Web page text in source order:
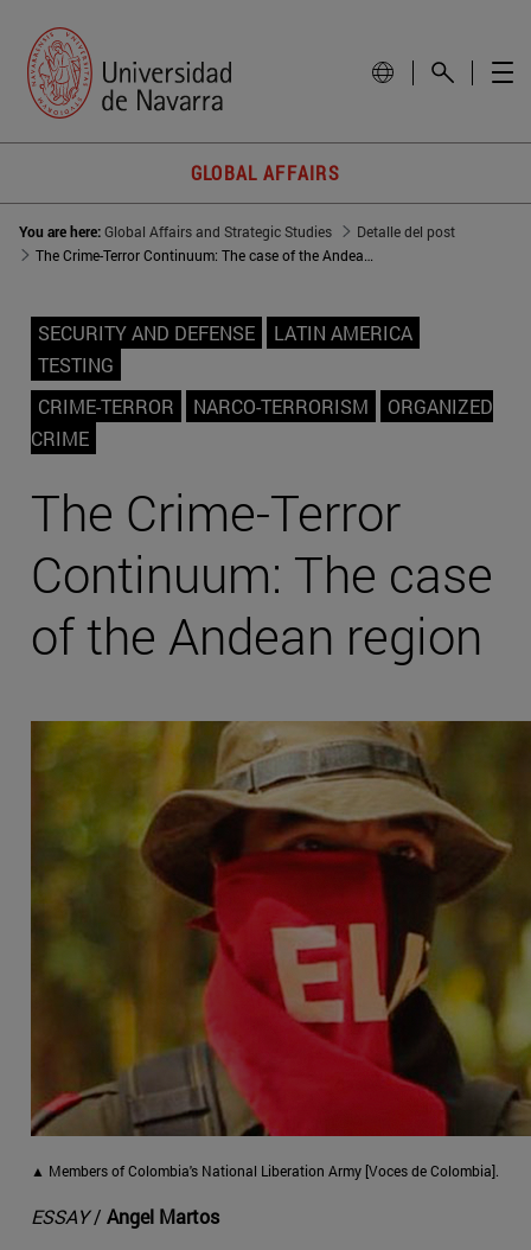
GLOBAL AFFAIRS
You are here:Global Affairs and Strategic Studies
Detalle del post
The Crime-Terror Continuum: The case of the Andean region
SECURITY AND DEFENSE
LATIN AMERICA
TESTING
CRIME-TERROR
NARCO-TERRORISM
ORGANIZED
CRIME
The Crime-Terror
Continuum: The case
of the Andean region
▲ Members of Colombia's National Liberation Army [Voces de Colombia].
ESSAY/ Angel Martos